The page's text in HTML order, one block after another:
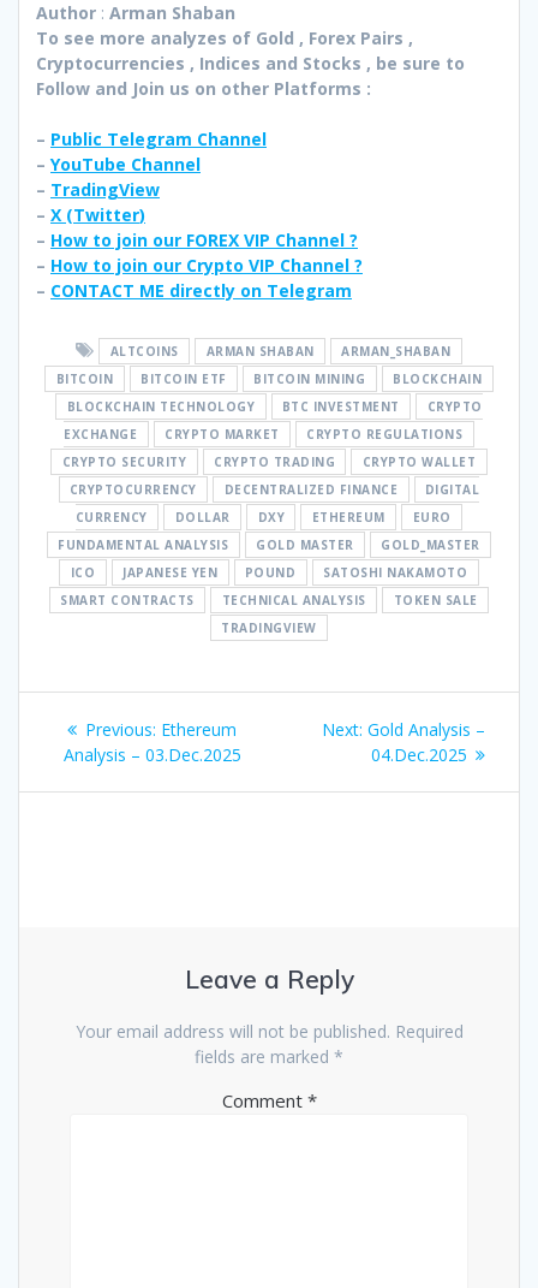
Author : Arman Shaban
To see more analyzes of Gold , Forex Pairs ,
Cryptocurrencies , Indices and Stocks , be sure to
Follow and Join us on other Platforms :
– Public Telegram Channel
– YouTube Channel
– TradingView
– X (Twitter)
– How to join our FOREX VIP Channel ?
– How to join our Crypto VIP Channel ?
– CONTACT ME directly on Telegram
ALTCOINS ARMAN SHABAN
ARMAN_SHABAN
BITCOIN
BITCOIN ETF BITCOIN MINING
BLOCKCHAIN
BLOCKCHAIN TECHNOLOGY
BTC INVESTMENT
CRYPTO
EXCHANGE
CRYPTO MARKET
CRYPTO REGULATIONS
CRYPTO SECURITY
CRYPTO TRADING
CRYPTO WALLET
CRYPTOCURRENCY
DECENTRALIZED FINANCE
DIGITAL
CURRENCY
DOLLAR DXY ETHEREUM
EURO
FUNDAMENTAL ANALYSIS
GOLD MASTER
GOLD_MASTER
ICO
JAPANESE YEN POUND
SATOSHI NAKAMOTO
SMART CONTRACTS
TECHNICAL ANALYSIS
TOKEN SALE
TRADINGVIEW
Post
navigation
Previous: Previous
post:
Ethereum
Analysis – 03.Dec.2025
Next: Next
post:
Gold Analysis –
04.Dec.2025
Leave a Reply
Your email address will not be published. Required
fields are marked *
Comment *